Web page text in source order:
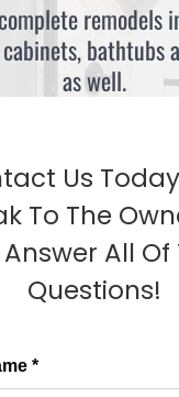
remodels
bathtubs
as well.
Us
To The
All Of
Questions!